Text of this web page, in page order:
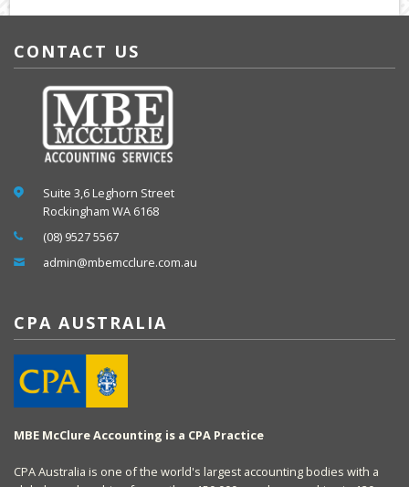
CONTACT US
Suite 3,6 Leghorn Street
Rockingham WA 6168
(08) 9527 5567
admin@mbemcclure.com.au
CPA AUSTRALIA
MBE McClure Accounting is a CPA Practice
CPA Australia is one of the world's largest accounting bodies with a